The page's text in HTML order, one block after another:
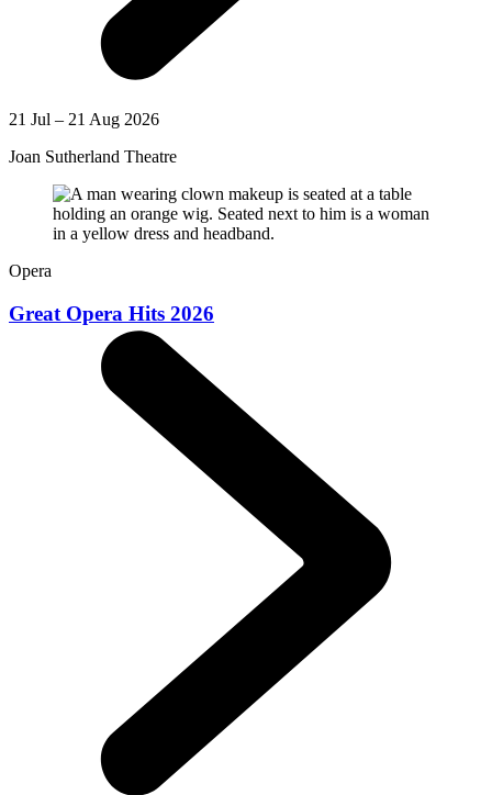
21 Jul – 21 Aug 2026
Joan Sutherland Theatre
Opera
Great Opera Hits 2026